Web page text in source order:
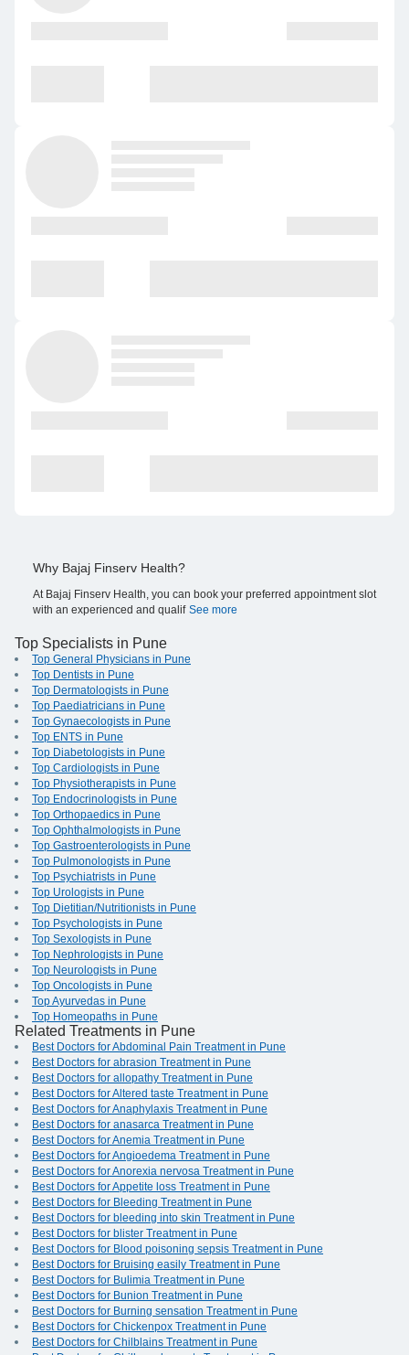
Why Bajaj Finserv Health?
At Bajaj Finserv Health, you can book your preferred appointment slot
with an experienced and qualif See more
Top Specialists in Pune
Top General Physicians in Pune
Top Dentists in Pune
Top Dermatologists in Pune
Top Paediatricians in Pune
Top Gynaecologists in Pune
Top ENTS in Pune
Top Diabetologists in Pune
Top Cardiologists in Pune
Top Physiotherapists in Pune
Top Endocrinologists in Pune
Top Orthopaedics in Pune
Top Ophthalmologists in Pune
Top Gastroenterologists in Pune
Top Pulmonologists in Pune
Top Psychiatrists in Pune
Top Urologists in Pune
Top Dietitian/Nutritionists in Pune
Top Psychologists in Pune
Top Sexologists in Pune
Top Nephrologists in Pune
Top Neurologists in Pune
Top Oncologists in Pune
Top Ayurvedas in Pune
Top Homeopaths in Pune
Related Treatments in Pune
Best Doctors for Abdominal Pain Treatment in Pune
Best Doctors for abrasion Treatment in Pune
Best Doctors for allopathy Treatment in Pune
Best Doctors for Altered taste Treatment in Pune
Best Doctors for Anaphylaxis Treatment in Pune
Best Doctors for anasarca Treatment in Pune
Best Doctors for Anemia Treatment in Pune
Best Doctors for Angioedema Treatment in Pune
Best Doctors for Anorexia nervosa Treatment in Pune
Best Doctors for Appetite loss Treatment in Pune
Best Doctors for Bleeding Treatment in Pune
Best Doctors for bleeding into skin Treatment in Pune
Best Doctors for blister Treatment in Pune
Best Doctors for Blood poisoning sepsis Treatment in Pune
Best Doctors for Bruising easily Treatment in Pune
Best Doctors for Bulimia Treatment in Pune
Best Doctors for Bunion Treatment in Pune
Best Doctors for Burning sensation Treatment in Pune
Best Doctors for Chickenpox Treatment in Pune
Best Doctors for Chilblains Treatment in Pune